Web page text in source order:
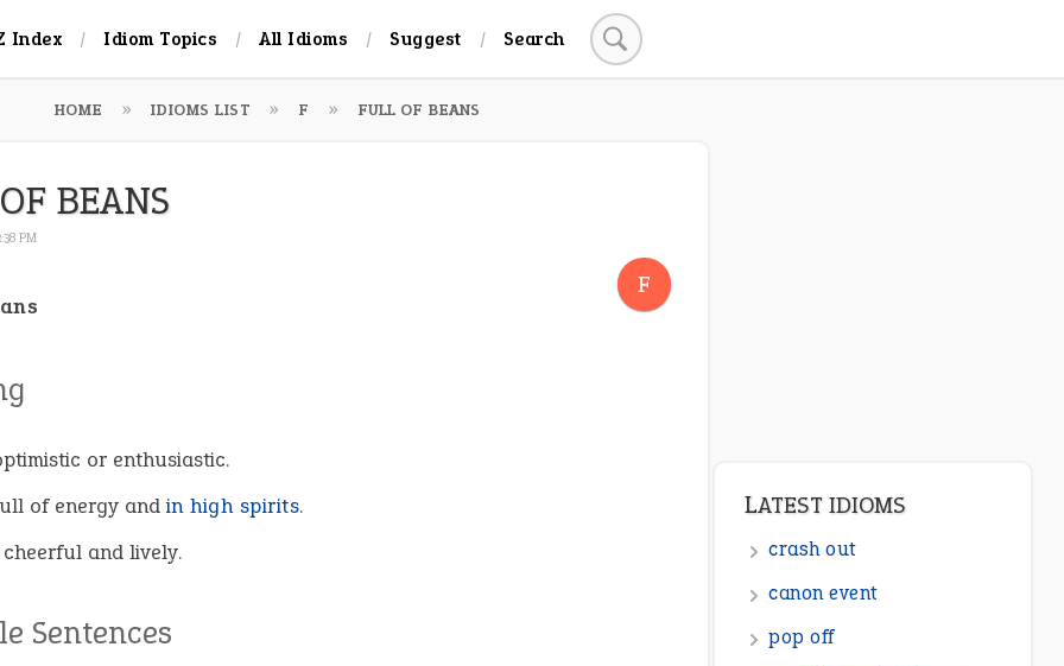
Index Idiom Topics All Idioms Suggest Search
HOME IDIOMS LIST F FULL OF BEANS
BEANS
PM
F
or enthusiastic.
of energy and in high spirits.
and lively.
Sentences
LATEST IDIOMS
crash out
canon event
pop off